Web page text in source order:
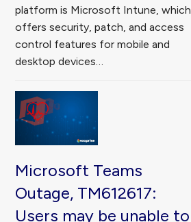
platform is Microsoft Intune, which
offers security, patch, and access
control features for mobile and
desktop devices…
Microsoft Teams
Outage, TM612617:
Users may be unable to